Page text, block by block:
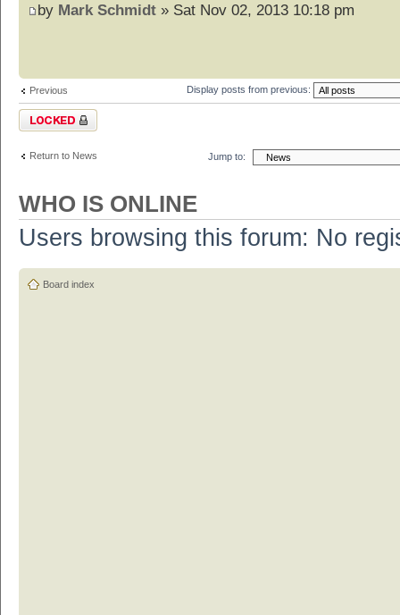
by Mark Schmidt » Sat Nov 02, 2013 10:18 pm
Previous Display posts from previous:
Topic locked
Return to News Jump to:
WHO IS ONLINE
Users browsing this forum: No
Board index